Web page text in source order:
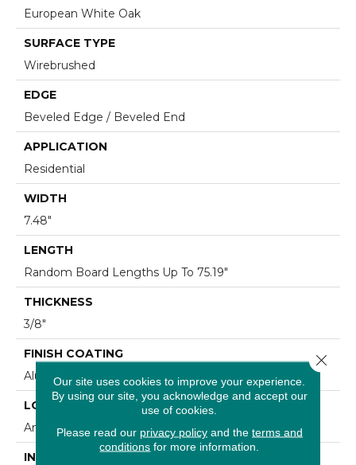
European White Oak
SURFACE TYPE
Wirebrushed
EDGE
Beveled Edge / Beveled End
APPLICATION
Residential
WIDTH
7.48"
LENGTH
Random Board Lengths Up To 75.19"
THICKNESS
3/8"
FINISH COATING
Aluminum Oxide Finish
LOCATION
Any Grade
INSTALLATION METHOD
Our site uses cookies to improve your experience.
By using our site, you acknowledge and accept our
use of cookies.
Please read our privacy policyand the terms and
conditions for more information.
Close